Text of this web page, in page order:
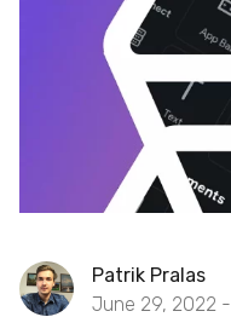
Patrik Pralas
June 29, 2022 -